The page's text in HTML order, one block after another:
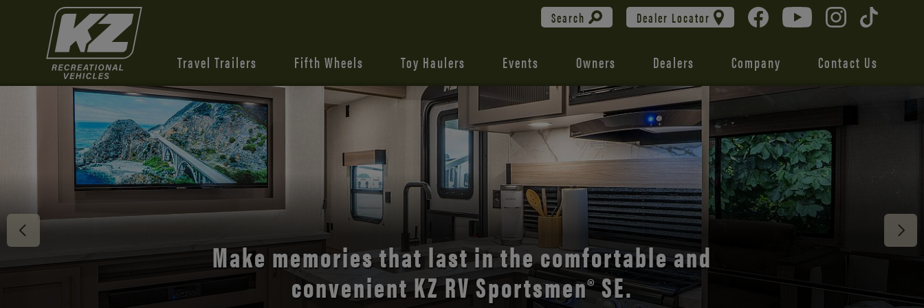
Search Dealer Locator
Travel Trailers Fifth Wheels Toy Haulers Events Owners Dealers Company Contact Us
Discover the open road with Durango’s unmatched
comfort and style.